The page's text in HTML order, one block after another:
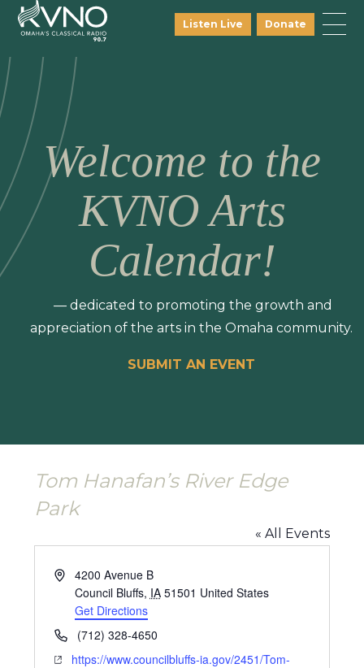
Listen Live Donate
Welcome to the
KVNO Arts
Calendar!
— dedicated to promoting the growth and
appreciation of the arts in the Omaha community.
SUBMIT AN EVENT
Tom Hanafan’s River Edge
Park
« All Events
Address4200 Avenue B
Council Bluffs, IA 51501 United States
Get Directions
Phone(712) 328-4650
Website
https://www.councilbluffs-ia.gov/2451/Tom-